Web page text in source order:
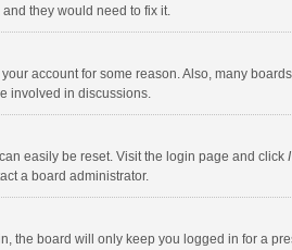
they would need to fix it.
account for some reason. Also, many
involved in discussions.
easily be reset. Visit the login page and click
a board administrator.
the board will only keep you logged in for a